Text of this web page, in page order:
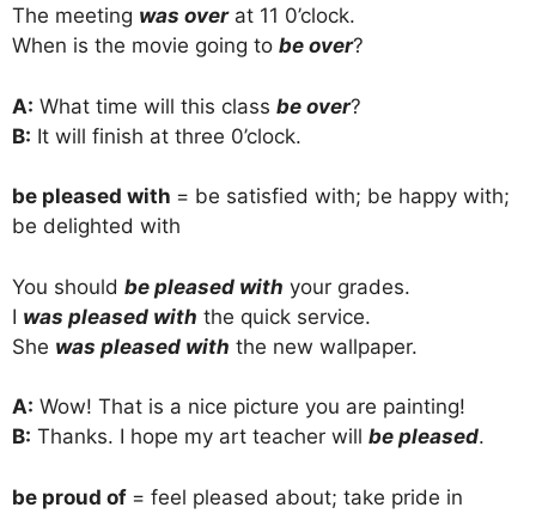
The meeting was overat 11 0’clock.
When is the movie going to be over?
A: What time will this class be over?
B: It will finish at three 0’clock.
be pleased with = be satisfied with; be happy with;
be delighted with
You should be pleased with your grades.
I was pleased with the quick service.
She was pleased with the new wallpaper.
A: Wow! That is a nice picture you are painting!
B: Thanks. I hope my art teacher will be pleased.
be proud of = feel pleased about; take pride in